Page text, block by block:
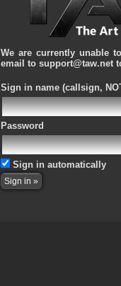
We are currently unable
email to support@taw.net
Sign in name (callsign,
Password
Sign in automatically